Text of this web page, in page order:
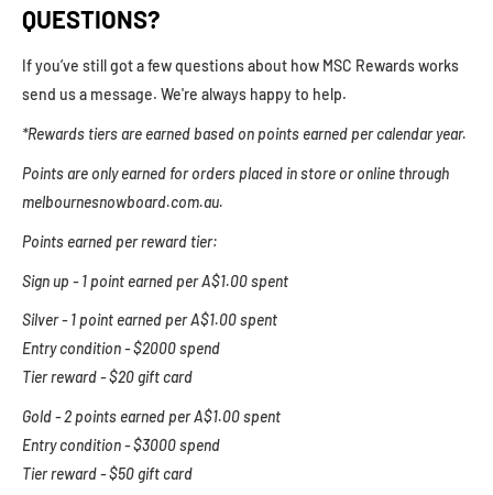
QUESTIONS?
If you’ve still got a few questions about how MSC Rewards works
send us a message. We're always happy to help.
*Rewards tiers are earned based on points earned per calendar year.
Points are only earned for orders placed in store or online through
melbournesnowboard.com.au.
Points earned per reward tier:
Sign up - 1 point earned per A$1.00 spent
Silver - 1 point earned per A$1.00 spent
Entry condition - $2000 spend
Tier reward - $20 gift card
Gold - 2 points earned per A$1.00 spent
Entry condition - $3000 spend
Tier reward - $50 gift card